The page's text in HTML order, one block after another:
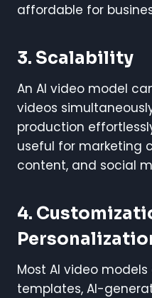
affordable for
3. Scalability
An AI video model
videos
production
useful for marketing
content, and social
4.
Most AI video
templates, AI-